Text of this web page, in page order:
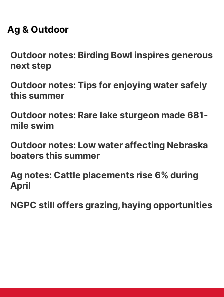
Ag & Outdoor
Outdoor notes: Birding Bowl inspires generous
next step
Outdoor notes: Tips for enjoying water safely
this summer
Outdoor notes: Rare lake sturgeon made 681-
mile swim
Outdoor notes: Low water affecting Nebraska
boaters this summer
Ag notes: Cattle placements rise 6% during
April
NGPC still offers grazing, haying opportunities